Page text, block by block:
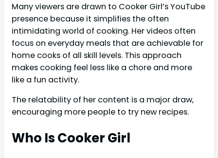
Many viewers are drawn to Cooker Girl’s YouTube
presence because it simplifies the often
intimidating world of cooking. Her videos often
focus on everyday meals that are achievable for
home cooks of all skill levels. This approach
makes cooking feel less like a chore and more
like a fun activity.
The relatability of her content is a major draw,
encouraging more people to try new recipes.
Who Is Cooker Girl